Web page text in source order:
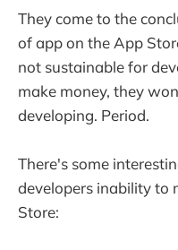
They come to the
of app on the App
not sustainable for
make money, they
developing. Period.
There's some
developers inability to
Store: